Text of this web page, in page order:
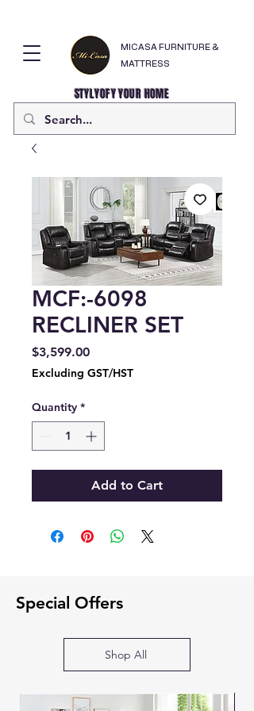
STYLYOFY YOUR HOME
MICASA FURNITURE &
MATTRESS
MCF:-6098
RECLINER SET
$3,599.00Price
Excluding GST/HST
Quantity *
Add to Cart
Special Offers
Shop All